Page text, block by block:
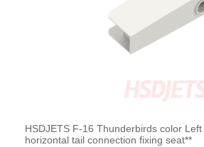
HSDJETS F-16 Thunderbirds color
horizontal tail connection fixing seat**